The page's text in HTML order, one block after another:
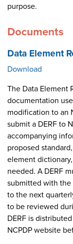
purpose.
Documents
Data Element
Download
The Data Element
documentation
modification to an
submit a DERF to
accompanying
proposed
element
needed. A DERF
submitted with
to the next
to be reviewed
DERF is
NCPDP website